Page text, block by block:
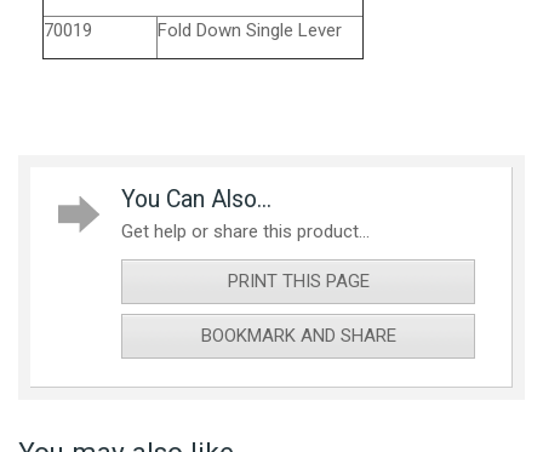
70019
Fold Down Single Lever
You Can Also...
Get help or share this product...
PRINT THIS PAGE
BOOKMARK AND SHARE